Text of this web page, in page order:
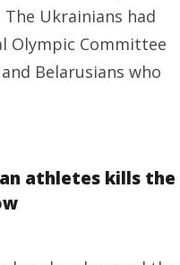
Ukrainians had
Olympic Committee
Belarusians who
athletes kills the